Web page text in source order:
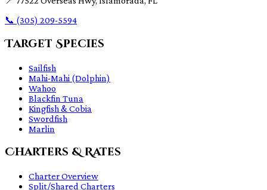
📞 (305) 209-5594
Target Species
Sailfish
Mahi-Mahi (Dolphin)
Wahoo
Blackfin Tuna
Kingfish & Cobia
Swordfish
Marlin
Charters & Rates
Charter Overview
Split/Shared Charters